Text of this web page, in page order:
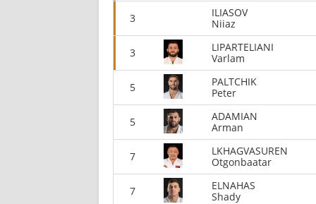
3
ILIASOV
Niiaz
3
LIPARTELIANI
Varlam
5
PALTCHIK
Peter
5
ADAMIAN
Arman
7
LKHAGVASUREN
Otgonbaatar
7
ELNAHAS
Shady